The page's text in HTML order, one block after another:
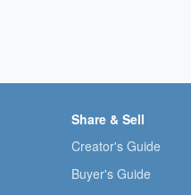
Share & Sell
Creator's Guide
Buyer's Guide